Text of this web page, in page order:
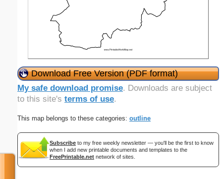
Download Free Version (PDF format)
My safe download promise. Downloads are subject
to this site's terms of use.
This map belongs to these categories: outline
Subscribe to my free weekly newsletter — you'll be the first to know
when I add new printable documents and templates to the
FreePrintable.net network of sites.